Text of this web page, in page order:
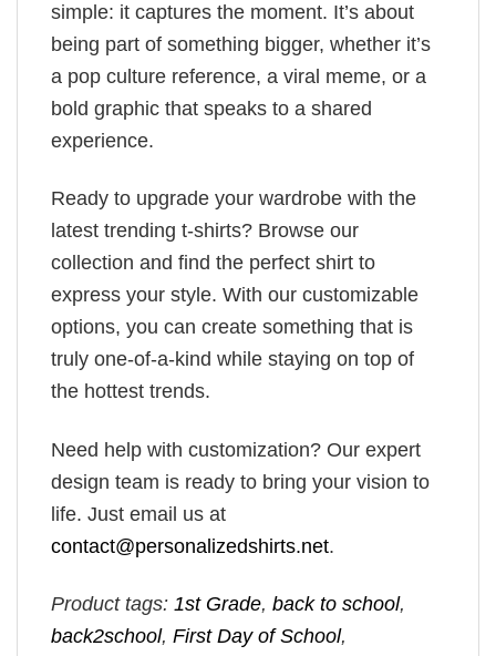
simple: it captures the moment. It’s about
being part of something bigger, whether it’s
a pop culture reference, a viral meme, or a
bold graphic that speaks to a shared
experience.
Ready to upgrade your wardrobe with the
latest trending t-shirts? Browse our
collection and find the perfect shirt to
express your style. With our customizable
options, you can create something that is
truly one-of-a-kind while staying on top of
the hottest trends.
Need help with customization? Our expert
design team is ready to bring your vision to
life. Just email us at
contact@personalizedshirts.net.
Product tags: 1st Grade, back to school,
back2school, First Day of School,